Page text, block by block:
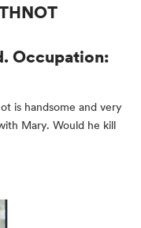
Occupation:
is handsome and very
Mary. Would he kill